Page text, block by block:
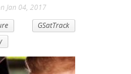
Jan 04, 2017
GSatTrack